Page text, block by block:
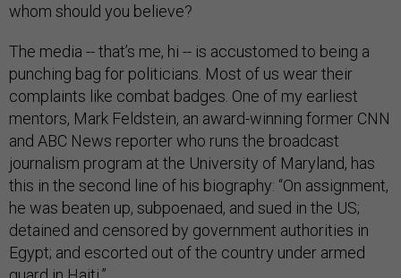
whom should you believe?
The media -- that’s me, hi -- is accustomed to being a
punching bag for politicians. Most of us wear their
complaints like combat badges. One of my earliest
mentors, Mark Feldstein, an award-winning former CNN
and ABC News reporter who runs the broadcast
journalism program at the University of Maryland, has
this in the second line of his biography: “On assignment,
he was beaten up, subpoenaed, and sued in the US;
detained and censored by government authorities in
Egypt; and escorted out of the country under armed